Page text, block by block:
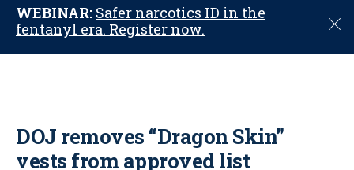
WEBINAR: Safer narcotics ID in the
fentanyl era. Register now.
C
o
DOJ removes “Dragon Skin”
vests from approved list